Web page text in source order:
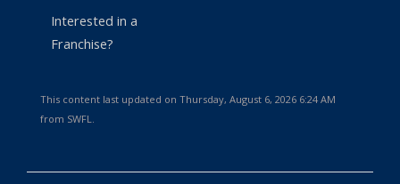
Interested in a
Franchise?
This content last updated on Thursday, August 6, 2026 6:24 AM
from SWFL.